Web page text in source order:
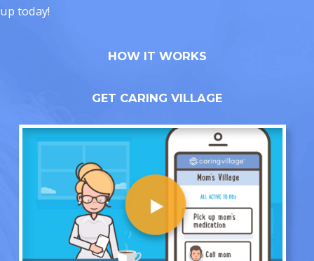
up today!
HOW IT WORKS
GET CARING VILLAGE